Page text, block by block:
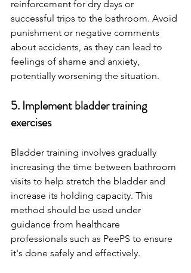
reinforcement for dry days or
successful trips to the bathroom. Avoid
punishment or negative comments
about accidents, as they can lead to
feelings of shame and anxiety,
potentially worsening the situation.
5. Implement bladder training
exercises
Bladder training involves gradually
increasing the time between bathroom
visits to help stretch the bladder and
increase its holding capacity. This
method should be used under
guidance from healthcare
professionals such as PeePS to ensure
it's done safely and effectively.